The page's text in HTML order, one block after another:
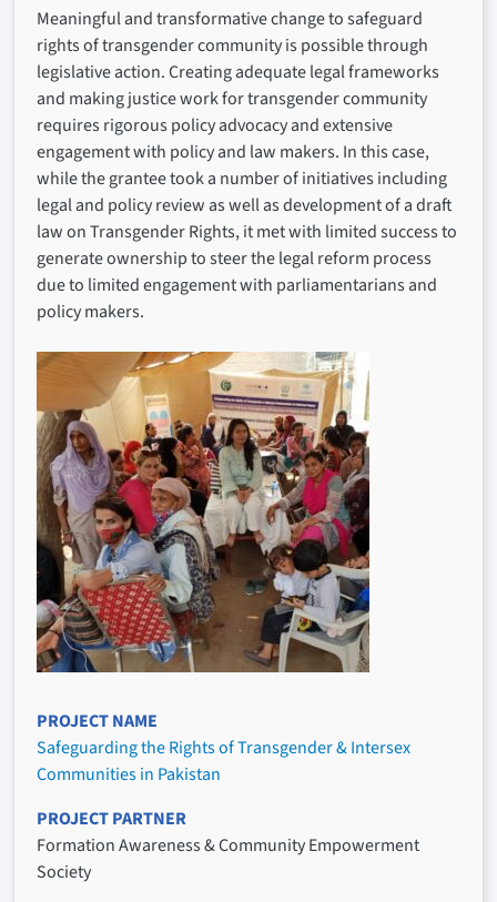
Meaningful and transformative change to safeguard
rights of transgender community is possible through
legislative action. Creating adequate legal frameworks
and making justice work for transgender community
requires rigorous policy advocacy and extensive
engagement with policy and law makers. In this case,
while the grantee took a number of initiatives including
legal and policy review as well as development of a draft
law on Transgender Rights, it met with limited success to
generate ownership to steer the legal reform process
due to limited engagement with parliamentarians and
policy makers.
PROJECT NAME
Safeguarding the Rights of Transgender & Intersex
Communities in Pakistan
PROJECT PARTNER
Formation Awareness & Community Empowerment
Society